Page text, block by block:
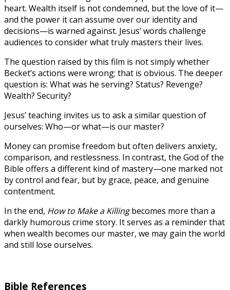
heart. Wealth itself is not condemned, but the love of it—
and the power it can assume over our identity and
decisions—is warned against. Jesus’ words challenge
audiences to consider what truly masters their lives.
The question raised by this film is not simply whether
Becket’s actions were wrong; that is obvious. The deeper
question is: What was he serving? Status? Revenge?
Wealth? Security?
Jesus’ teaching invites us to ask a similar question of
ourselves: Who—or what—is our master?
Money can promise freedom but often delivers anxiety,
comparison, and restlessness. In contrast, the God of the
Bible offers a different kind of mastery—one marked not
by control and fear, but by grace, peace, and genuine
contentment.
In the end, How to Make a Killingbecomes more than a
darkly humorous crime story. It serves as a reminder that
when wealth becomes our master, we may gain the world
and still lose ourselves.
Bible References